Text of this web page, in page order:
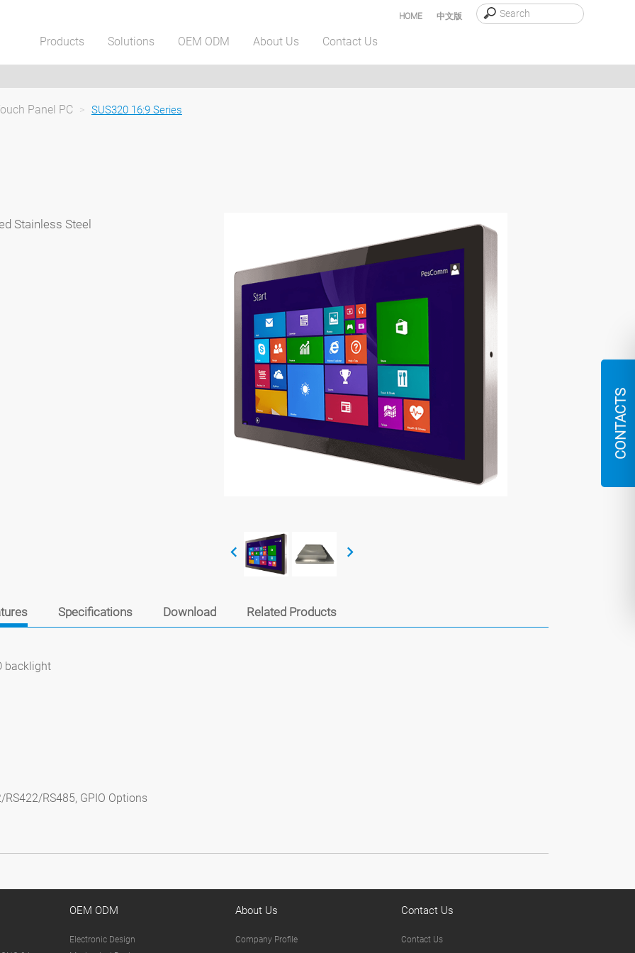
CONTACTS
中文版
HOME
Products Solutions OEM ODM About Us Contact Us
Panel PC > SUS320 16:9 Series
Stainless Steel
Specifications Download Related Products
backlight
RS485, GPIO Options
OEM ODM
Electronic Design
About Us
Company Profile
Contact Us
Contact Us